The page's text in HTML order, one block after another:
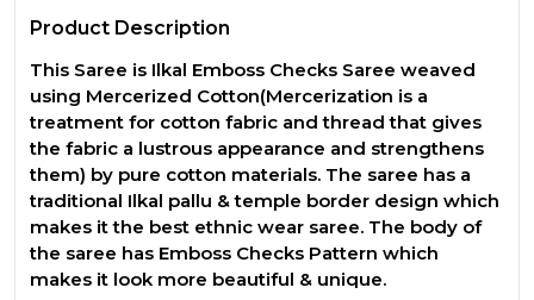
Product Description
This Saree is Ilkal Emboss Checks Saree weaved
using Mercerized Cotton(Mercerization is a
treatment for cotton fabric and thread that gives
the fabric a lustrous appearance and strengthens
them) by pure cotton materials. The saree has a
traditional Ilkal pallu & temple border design which
makes it the best ethnic wear saree. The body of
the saree has Emboss Checks Pattern which
makes it look more beautiful & unique.